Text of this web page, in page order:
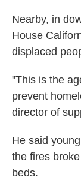
Nearby, in
House
displaced
"This is the
prevent
director of
He said
the fires
beds.